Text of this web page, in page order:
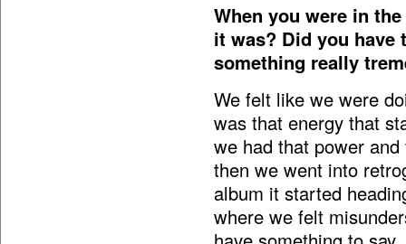
When you were in
it was? Did you have
something really
We felt like we were
was that energy that
we had that power
then we went into
album it started
where we felt